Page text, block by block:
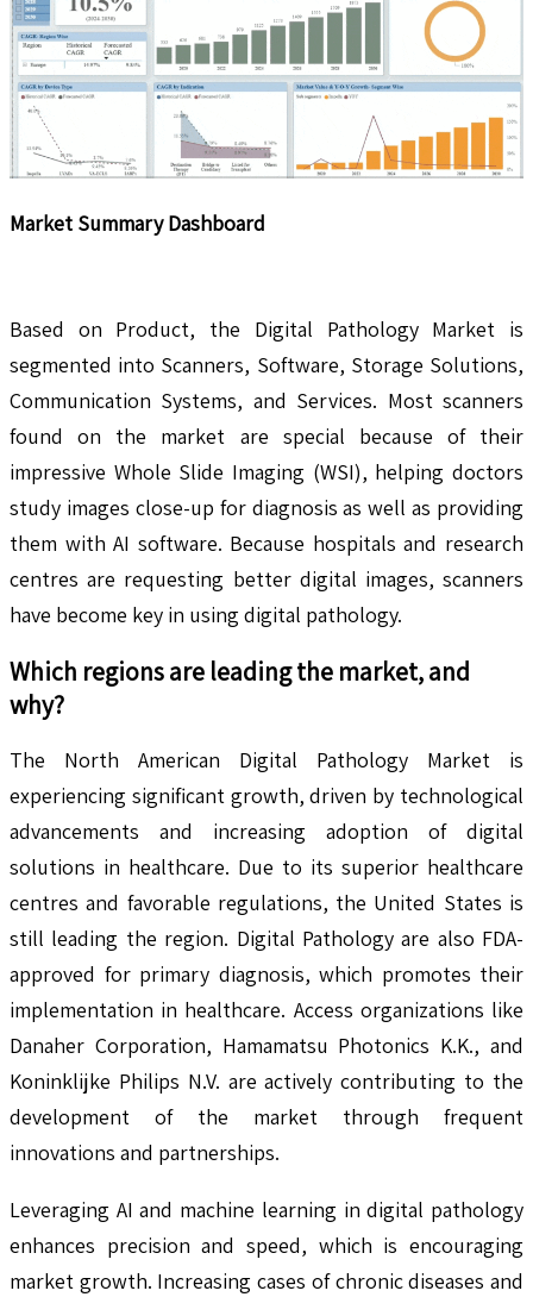
Market Summary Dashboard
Based on Product, the Digital Pathology Market is
segmented into Scanners, Software, Storage Solutions,
Communication Systems, and Services. Most scanners
found on the market are special because of their
impressive Whole Slide Imaging (WSI), helping doctors
study images close-up for diagnosis as well as providing
them with AI software. Because hospitals and research
centres are requesting better digital images, scanners
have become key in using digital pathology.
Which regions are leading the market, and
why?
The North American Digital Pathology Market is
experiencing significant growth, driven by technological
advancements and increasing adoption of digital
solutions in healthcare. Due to its superior healthcare
centres and favorable regulations, the United States is
still leading the region. Digital Pathology are also FDA-
approved for primary diagnosis, which promotes their
implementation in healthcare. Access organizations like
Danaher Corporation, Hamamatsu Photonics K.K., and
Koninklijke Philips N.V. are actively contributing to the
development of the market through frequent
innovations and partnerships.
Leveraging AI and machine learning in digital pathology
enhances precision and speed, which is encouraging
market growth. Increasing cases of chronic diseases and